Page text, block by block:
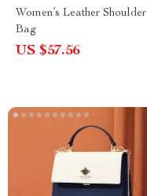
Women’s Leather Shoulder
Bag
US $57.56